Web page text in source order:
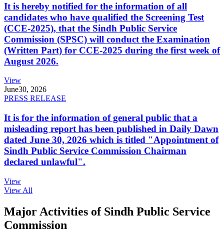
It is hereby notified for the information of all
candidates who have qualified the Screening Test
(CCE-2025), that the Sindh Public Service
Commission (SPSC) will conduct the Examination
(Written Part) for CCE-2025 during the first week of
August 2026.
View
June30, 2026
PRESS RELEASE
It is for the information of general public that a
misleading report has been published in Daily Dawn
dated June 30, 2026 which is titled "Appointment of
Sindh Public Service Commission Chairman
declared unlawful".
View
View All
Major Activities of Sindh Public Service
Commission